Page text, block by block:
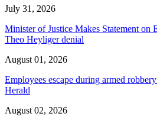
July 31, 2026
Minister of Justice Makes Statement on
Theo Heyliger denial
August 01, 2026
Employees escape during armed
Herald
August 02, 2026